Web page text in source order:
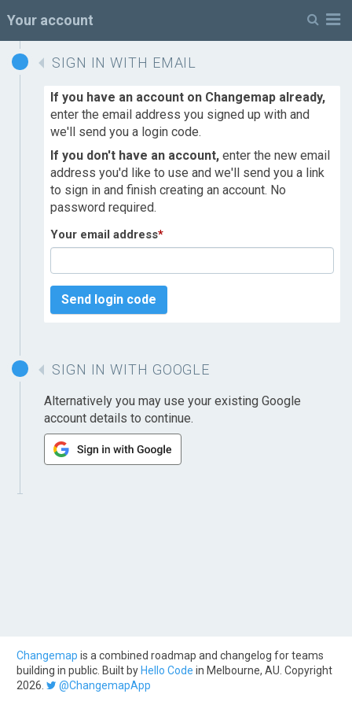
Your account
SIGN IN WITH EMAIL
If you have an account on Changemap already,
enter the email address you signed up with and
we'll send you a login code.
If you don't have an account, enter the new email
address you'd like to use and we'll send you a link
to sign in and finish creating an account. No
password required.
Your email address*
Send login code
SIGN IN WITH GOOGLE
Alternatively you may use your existing Google
account details to continue.
Changemap is a combined roadmap and changelog for teams
building in public. Built by Hello Code in Melbourne, AU. Copyright
2026.
@ChangemapApp